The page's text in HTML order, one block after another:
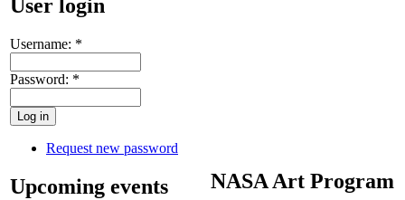
User login
Username: *
Password: *
Request new password
Upcoming events NASA Art Program